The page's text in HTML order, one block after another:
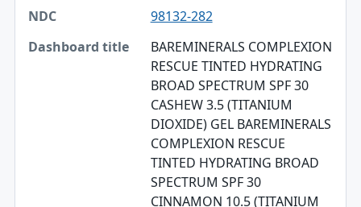
NDC
Dashboard title
98132-282
BAREMINERALS COMPLEXION
RESCUE TINTED HYDRATING
BROAD SPECTRUM SPF 30
CASHEW 3.5 (TITANIUM
DIOXIDE) GEL BAREMINERALS
COMPLEXION RESCUE
TINTED HYDRATING BROAD
SPECTRUM SPF 30
CINNAMON 10.5 (TITANIUM